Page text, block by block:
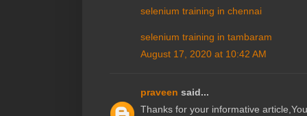
selenium training in chennai
selenium training in tambaram
August 17, 2020 at 10:42 AM
praveen said...
Thanks for your informative